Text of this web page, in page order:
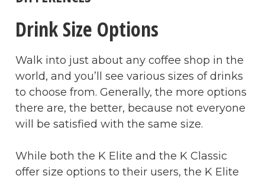
Drink Size Options
Walk into just about any coffee shop in the
world, and you’ll see various sizes of drinks
to choose from. Generally, the more options
there are, the better, because not everyone
will be satisfied with the same size.
While both the K Elite and the K Classic
offer size options to their users, the K Elite